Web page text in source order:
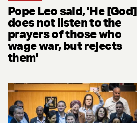
Pope Leo said, 'He [God]
does not listen to the
prayers of those who
wage war, but rejects
them'